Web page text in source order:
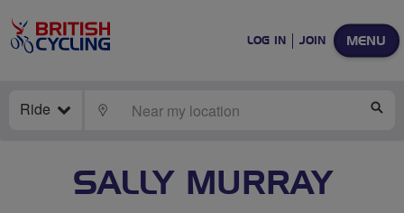
MENU
LOG IN JOIN
Ride LOCATE
SALLY MURRAY